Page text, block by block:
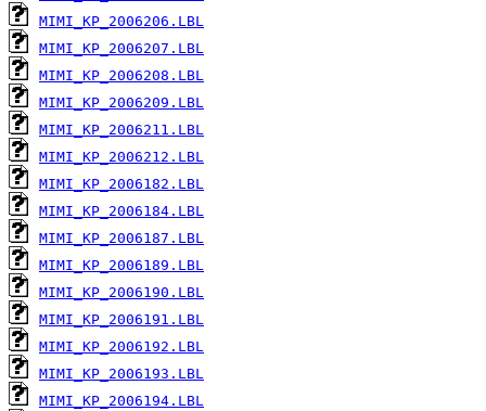
MIMI_KP_2006206.LBL
MIMI_KP_2006207.LBL
MIMI_KP_2006208.LBL
MIMI_KP_2006209.LBL
MIMI_KP_2006211.LBL
MIMI_KP_2006212.LBL
MIMI_KP_2006182.LBL
MIMI_KP_2006184.LBL
MIMI_KP_2006187.LBL
MIMI_KP_2006189.LBL
MIMI_KP_2006190.LBL
MIMI_KP_2006191.LBL
MIMI_KP_2006192.LBL
MIMI_KP_2006193.LBL
MIMI_KP_2006194.LBL